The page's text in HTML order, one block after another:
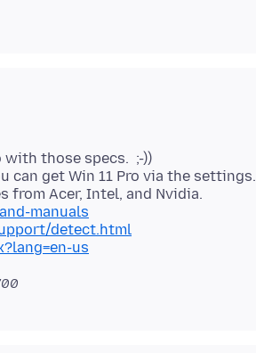
with those specs. ;-))
can get Win 11 Pro via the settings.
manuals
detect.html
us